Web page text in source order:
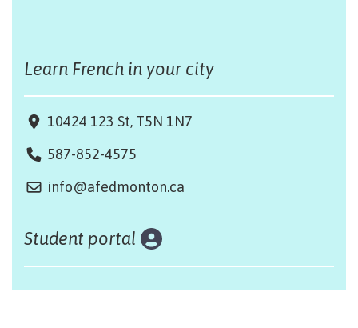
Learn French in your city
10424 123 St, T5N 1N7
587-852-4575
info@afedmonton.ca
Student portal